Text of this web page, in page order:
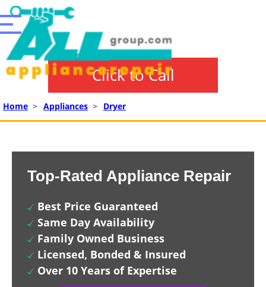
Click to Call
Home > Appliances > Dryer
Top-Rated Appliance Repair
Best Price Guaranteed
Same Day Availability
Family Owned Business
Licensed, Bonded & Insured
Over 10 Years of Expertise